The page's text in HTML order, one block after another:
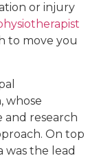
or injury
to move you
whose
and research
On top
was the lead